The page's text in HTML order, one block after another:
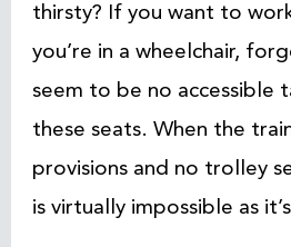
thirsty? If you want to
you’re in a wheelchair,
seem to be no accessible
these seats. When the
provisions and no trolley
is virtually impossible as